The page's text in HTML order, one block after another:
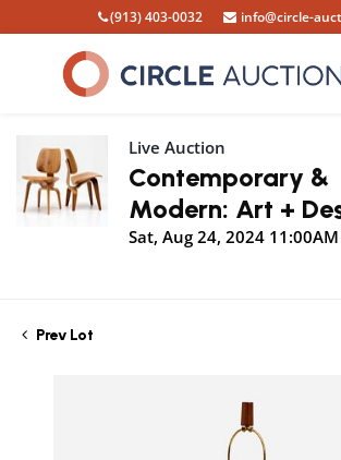
(913) 403-0032 info@circle-
Live Auction
Contemporary &
Modern: Art +
Sat, Aug 24, 2024 11:00AM
Prev Lot